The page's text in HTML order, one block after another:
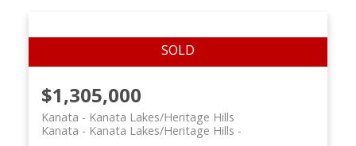
$1,305,000
Kanata - Kanata Lakes/Heritage Hills
Kanata - Kanata Lakes/Heritage Hills